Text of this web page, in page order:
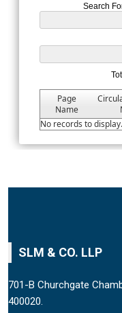
Search
Page
Name
No records to display.
SLM & CO. LLP
701-B Churchgate
400020.